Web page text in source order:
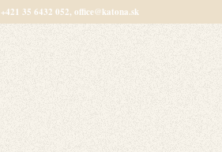
+421 35 6432 052, office@katona.sk